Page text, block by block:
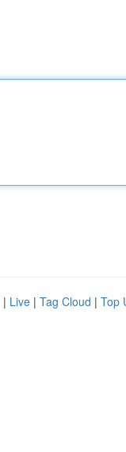
| Live | Tag Cloud | Top